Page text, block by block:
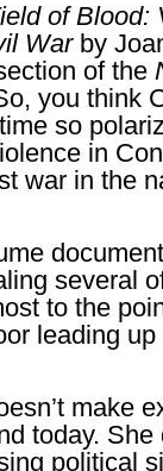
of Blood:
Warby
of the
you think
so
in
war in the
several
to the
leading
make
today. She
political